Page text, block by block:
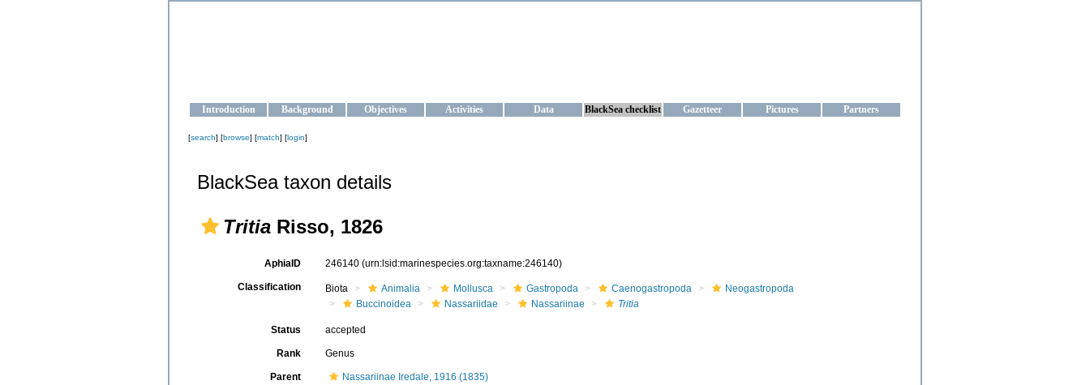
Introduction Background Objectives Activities Data BlackSea checklist Gazetteer Pictures Partners
[search] [browse] [match] [login]
BlackSea taxon details
Tritia Risso, 1826
AphiaID 246140 (urn:lsid:marinespecies.org:taxname:246140)
Classification Biota Animalia Mollusca Gastropoda Caenogastropoda
Neogastropoda
Buccinoidea
Nassariidae Nassariinae Tritia
Status accepted
Rank Genus
Parent Nassariinae Iredale, 1916 (1835)